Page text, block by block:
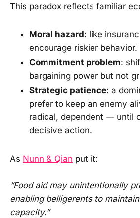
This paradox reflects familiar
Moral hazard: like
encourage riskier behavior.
Commitment problem:
bargaining power but not
Strategic patience: a
prefer to keep an enemy
radical, dependent — until
decisive action.
As Nunn & Qian put it:
“Food aid may unintentionally
enabling belligerents to
capacity.”